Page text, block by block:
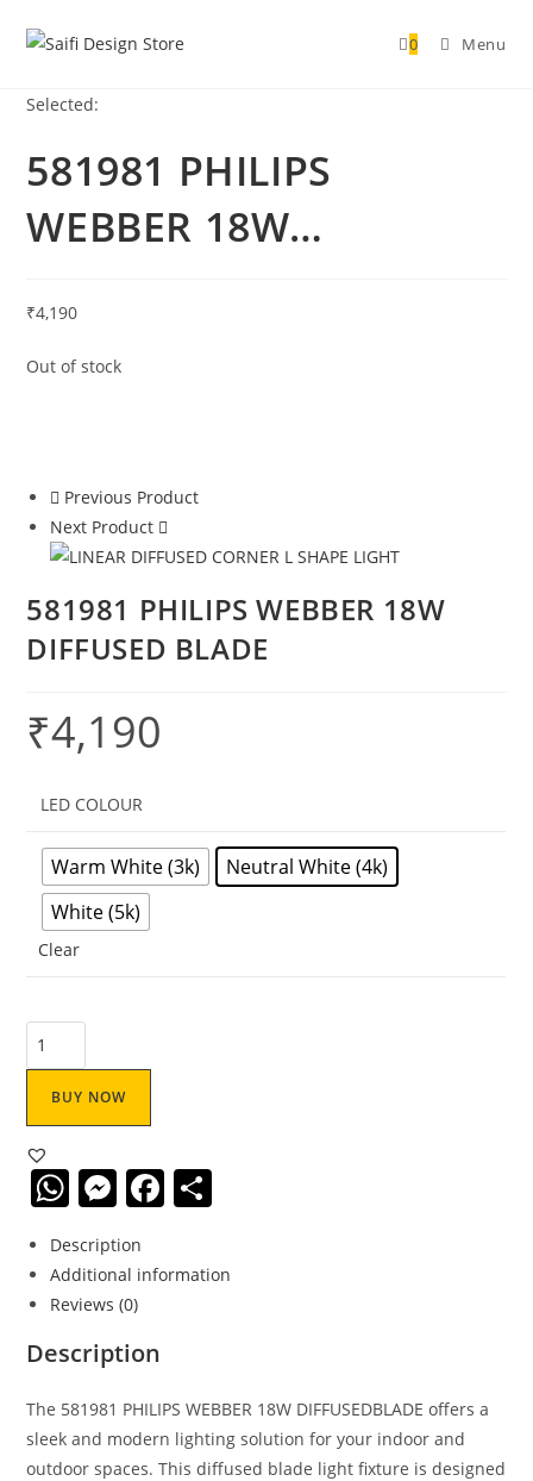
0 Menu
Selected:
581981 PHILIPS
WEBBER 18W…
₹4,190
Out of stock
Previous Product
Next Product
581981 PHILIPS WEBBER 18W
DIFFUSED BLADE
₹4,190
LED COLOUR
Warm White (3k)
Neutral White (4k)
White (5k)
Clear
BUY NOW
W
at
s
A
p
p
M
e
ss
e
n
g
er
F
c
o
k
ar
Description
Additional information
Reviews (0)
Description
The 581981 PHILIPS WEBBER 18W DIFFUSEDBLADE offers a
sleek and modern lighting solution for your indoor and
outdoor spaces. This diffused blade light fixture is designed